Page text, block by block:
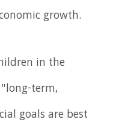
growth.
in the
term,
goals are best